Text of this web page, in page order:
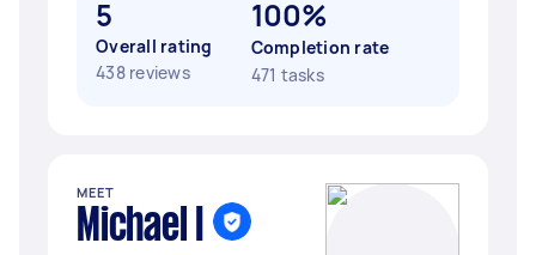
5
Overall rating
438 reviews
100%
Completion rate
471 tasks
MEET
Michael I